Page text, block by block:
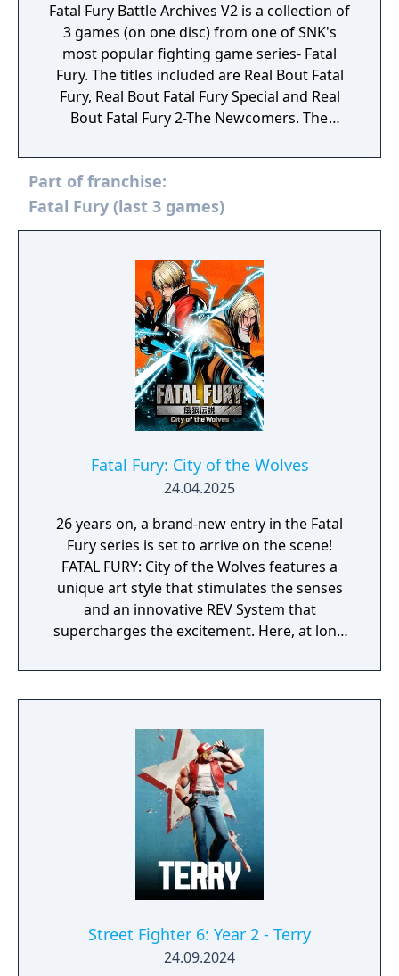
particular limit. Plane switching from the
Fatal Fury series is kept intact and serves as
the dodge/block for this game. Stages,
sprites, and music from Fighter's History
Dynamite or Fatal Fury 2 are used for the
main visuals.
Fatal Fury Battle Archives V2 is a collection of
3 games (on one disc) from one of SNK's
most popular fighting game series- Fatal
Fury. The titles included are Real Bout Fatal
Fury, Real Bout Fatal Fury Special and Real
Bout Fatal Fury 2-The Newcomers. The
animation and character designs containing
visual flair and personality with 2D gameplay
that is fast, furious and addictive.
Part of franchise:
Fatal Fury (last 3 games)
Fatal Fury: City of the Wolves
24.04.2025
26 years on, a brand-new entry in the Fatal
Fury series is set to arrive on the scene!
FATAL FURY: City of the Wolves features a
unique art style that stimulates the senses
and an innovative REV System that
supercharges the excitement. Here, at long
Street Fighter 6: Year 2 - Terry
24.09.2024